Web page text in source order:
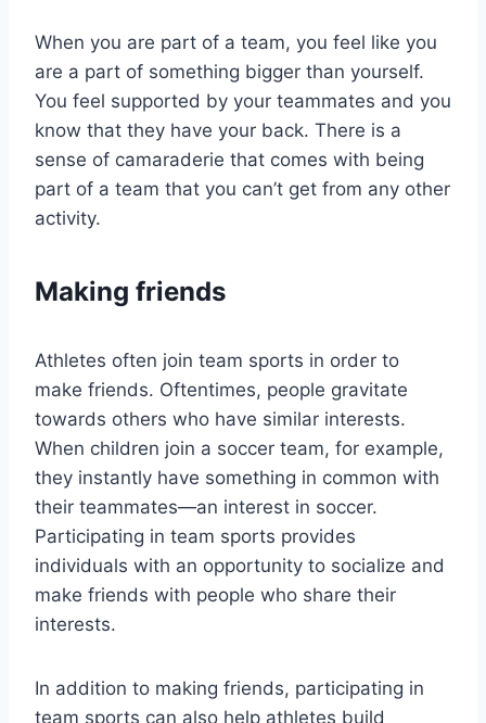
When you are part of a team, you feel like you
are a part of something bigger than yourself.
You feel supported by your teammates and you
know that they have your back. There is a
sense of camaraderie that comes with being
part of a team that you can’t get from any other
activity.
Making friends
Athletes often join team sports in order to
make friends. Oftentimes, people gravitate
towards others who have similar interests.
When children join a soccer team, for example,
they instantly have something in common with
their teammates—an interest in soccer.
Participating in team sports provides
individuals with an opportunity to socialize and
make friends with people who share their
interests.
In addition to making friends, participating in
team sports can also help athletes build